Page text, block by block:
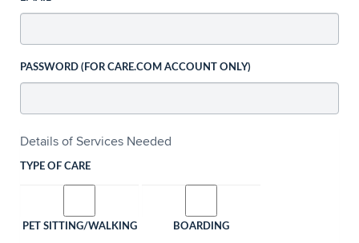
PASSWORD (FOR CARE.COM ACCOUNT ONLY)
Details of Services Needed
TYPE OF CARE
PET SITTING/WALKING BOARDING